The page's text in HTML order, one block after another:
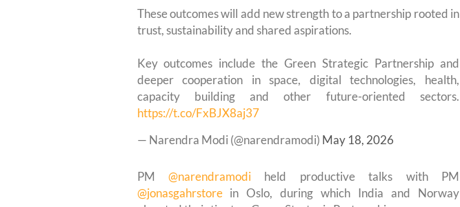
These outcomes will add new strength to a partnership rooted in
trust, sustainability and shared aspirations.
Key outcomes include the Green Strategic Partnership and
deeper cooperation in space, digital technologies, health,
capacity building and other future-oriented sectors.
https://t.co/FxBJX8aj37
— Narendra Modi (@narendramodi) May 18, 2026
PM @narendramodiheld productive talks with PM
@jonasgahrstorein Oslo, during which India and Norway